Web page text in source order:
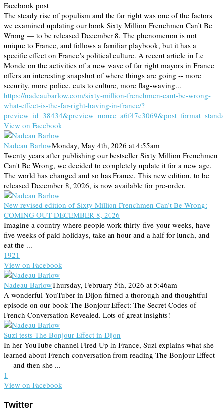
Facebook post
The steady rise of populism and the far right was one of the factors
we examined updating our book Sixty Million Frenchmen Can’t Be
Wrong — to be released December 8. The phenomenon is not
unique to France, and follows a familiar playbook, but it has a
specific effect on France’s political culture. A recent article in Le
Monde on the activities of a new wave of far right mayors in France
offers an interesting snapshot of where things are going -- more
security, more police, cuts to culture, more flag-waving...
https://nadeaubarlow.com/sixty-million-frenchmen-cant-be-wrong-
what-effect-is-the-far-right-having-in-france/?
View on Facebook
Nadeau BarlowMonday, May 4th, 2026 at 4:55am
Twenty years after publishing our bestseller Sixty Million Frenchmen
Can't Be Wrong, we decided to completely update it for a new age.
The world has changed and so has France. This new edition, to be
released December 8, 2026, is now available for pre-order.
New revised edition of Sixty Million Frenchmen Can’t Be Wrong:
COMING OUT DECEMBER 8, 2026
Imagine a country where people work thirty-five-your weeks, have
five weeks of paid holidays, take an hour and a half for lunch, and
eat the ...
1921
View on Facebook
Nadeau BarlowThursday, February 5th, 2026 at 5:46am
A wonderful YouTuber in Dijon filmed a thorough and thoughtful
episode on our book The Bonjour Effect: The Secret Codes of
French Conversation Revealed. Lots of great insights!
Suzi tests The Bonjour Effect in Dijon
In her YouTube channel Fired Up In France, Suzi explains what she
learned about French conversation from reading The Bonjour Effect
— and then she ...
1
View on Facebook
Twitter